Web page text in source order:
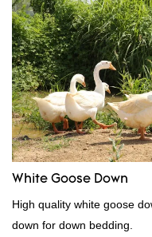
items where weight is a
White Goose Down
High quality white goose
down for down bedding.